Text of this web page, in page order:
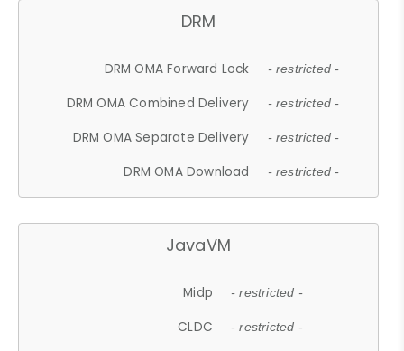
DRM
DRM OMA Forward Lock - restricted -
DRM OMA Combined Delivery - restricted -
DRM OMA Separate Delivery - restricted -
DRM OMA Download - restricted -
JavaVM
Midp - restricted -
CLDC - restricted -